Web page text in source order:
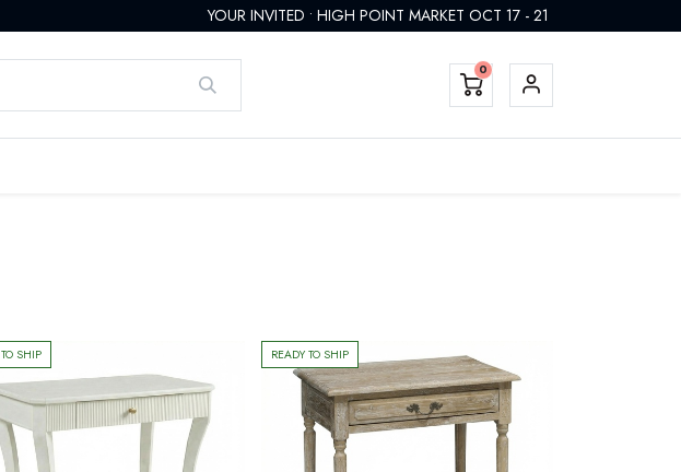
YOUR INVITED • HIGH POINT MARKET OCT 17 - 21
0
SHIP READY TO SHIP